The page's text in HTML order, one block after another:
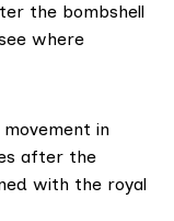
the bombshell
where
in
after the
with the royal